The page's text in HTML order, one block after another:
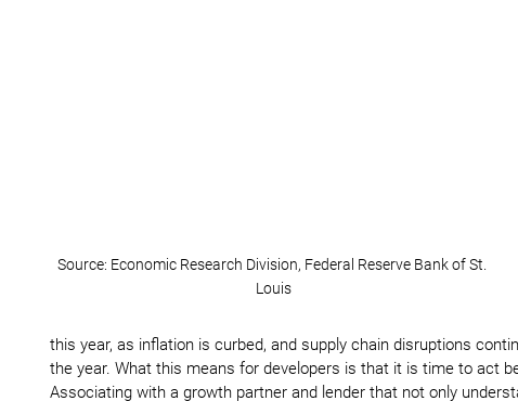
Source: Economic Research Division, Federal Reserve Bank of St.
Louis
this year, as inflation is curbed, and supply chain disruptions
the year. What this means for developers is that it is time to act
Associating with a growth partner and lender that not only